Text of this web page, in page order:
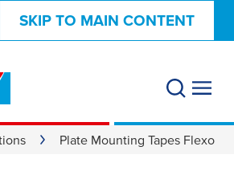
SKIP TO MAIN CONTENT
Plate Mounting Tapes Flexo